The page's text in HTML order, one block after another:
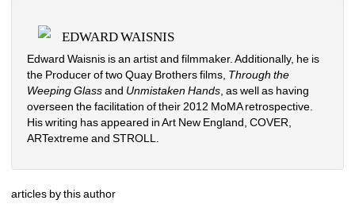
EDWARD WAISNIS
Edward Waisnis is an artist and filmmaker. Additionally, he is
the Producer of two Quay Brothers films, Through the
Weeping Glass and Unmistaken Hands , as well as having
overseen the facilitation of their 2012 MoMA retrospective.
His writing has appeared in Art New England, COVER,
ARTextreme and STROLL.
articles by this author